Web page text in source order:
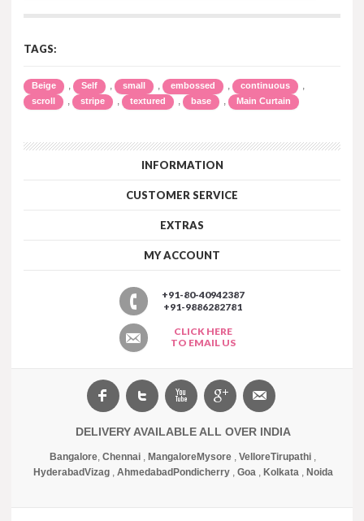
TAGS:
Beige , Self , small , embossed , continuous ,
scroll , stripe , textured , base , Main Curtain
INFORMATION
CUSTOMER SERVICE
EXTRAS
MY ACCOUNT
+91-80-40942387
+91-9886282781
CLICK HERE
TO EMAIL US
DELIVERY AVAILABLE ALL OVER INDIA
Bangalore, Chennai , MangaloreMysore , VelloreTirupathi ,
HyderabadVizag, Ahmedabad Pondicherry, Goa, Kolkata, Noida